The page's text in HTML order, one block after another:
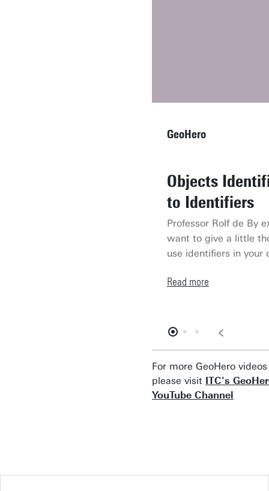
GeoHero
Objects
to Identifiers
Professor Rolf de By
want to give a little
use identifiers in your
Read more
AR and the
Dr. Paulo Raposo
the Hololens and
and applications of
Open Spaces
Dr. Rosa Aguilar her
mapping open
explains what open
they can be mapped.
For more GeoHero videos
please visit ITC's
YouTube Channel